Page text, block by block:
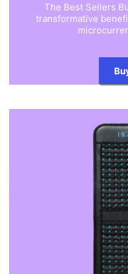
The Best Sellers
transformative